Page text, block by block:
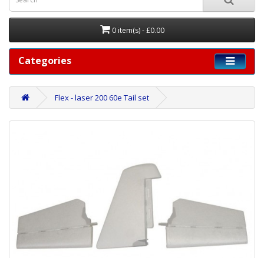
0 item(s) - £0.00
Categories
Flex - laser 200 60e Tail set